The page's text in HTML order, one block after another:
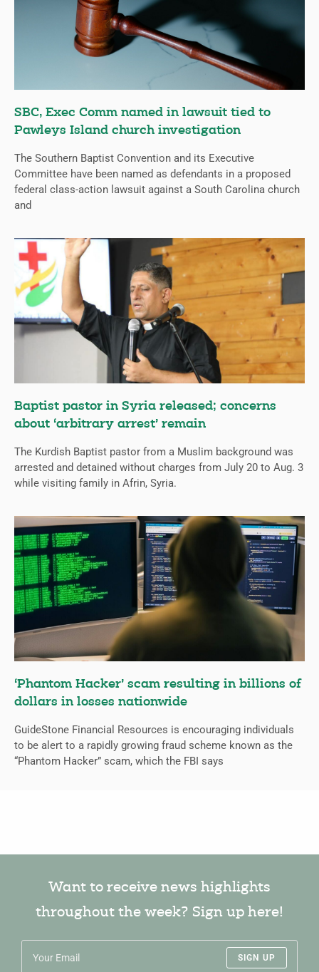
SBC, Exec Comm named in lawsuit tied to
Pawleys Island church investigation
The Southern Baptist Convention and its Executive
Committee have been named as defendants in a proposed
federal class-action lawsuit against a South Carolina church
and
Baptist pastor in Syria released; concerns
about ‘arbitrary arrest’ remain
The Kurdish Baptist pastor from a Muslim background was
arrested and detained without charges from July 20 to Aug. 3
while visiting family in Afrin, Syria.
‘Phantom Hacker’ scam resulting in billions of
dollars in losses nationwide
GuideStone Financial Resources is encouraging individuals
to be alert to a rapidly growing fraud scheme known as the
“Phantom Hacker” scam, which the FBI says
Want to receive news highlights
throughout the week? Sign up here!
SIGN UP